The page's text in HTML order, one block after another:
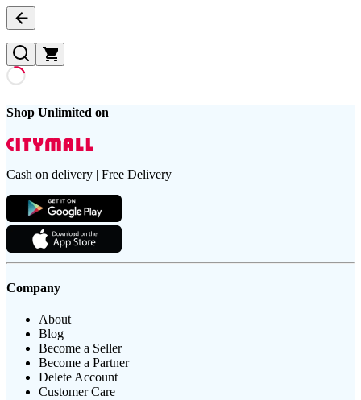
Shop Unlimited on
Cash on delivery | Free Delivery
Company
About
Blog
Become a Seller
Become a Partner
Delete Account
Customer Care